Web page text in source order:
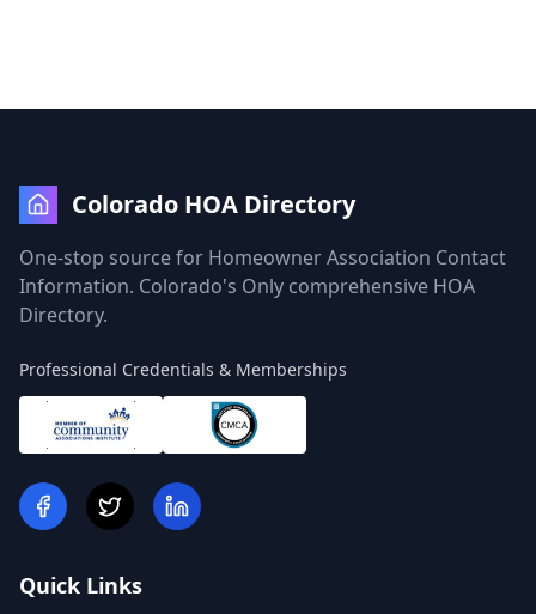
Colorado HOA Directory
One-stop source for Homeowner Association Contact
Information. Colorado's Only comprehensive HOA
Directory.
Professional Credentials & Memberships
Quick Links